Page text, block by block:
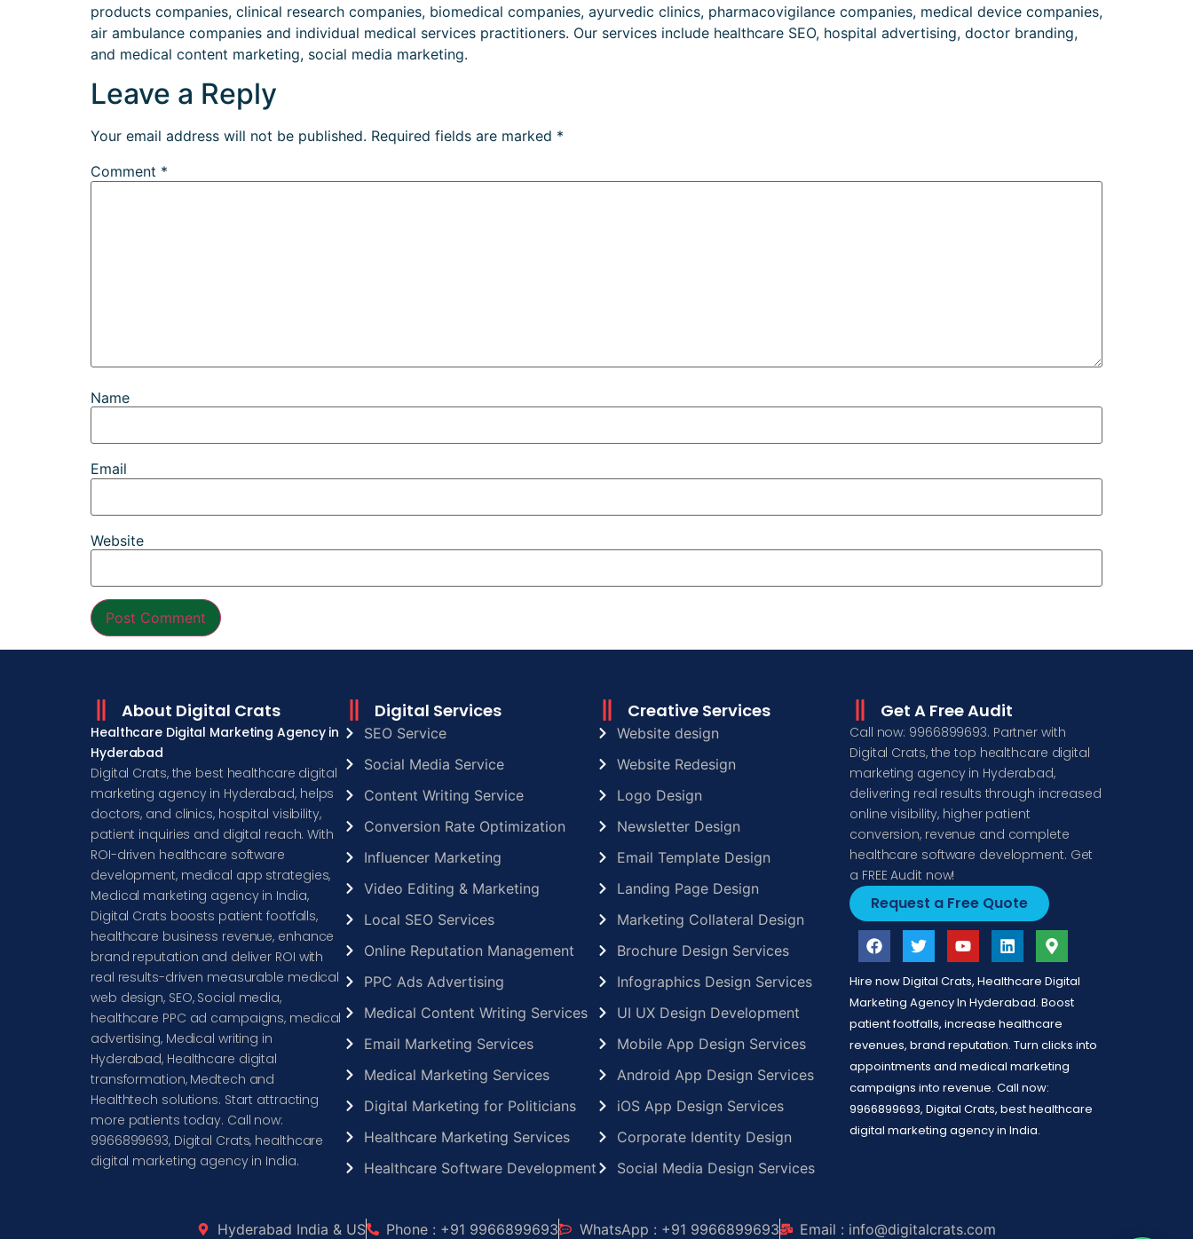
products companies, clinical research companies, biomedical companies, ayurvedic clinics, pharmacovigilance companies, medical device companies,
air ambulance companies and individual medical services practitioners. Our services include healthcare SEO, hospital advertising, doctor branding,
and medical content marketing, social media marketing.
Leave a Reply
Your email address will not be published. Required fields are marked *
Comment *
Name
Email
Website
About Digital Crats
Healthcare Digital Marketing Agency in
Hyderabad
Digital Crats, the best healthcare digital
marketing agency in Hyderabad, helps
doctors, and clinics, hospital visibility,
patient inquiries and digital reach. With
ROI-driven healthcare software
development, medical app strategies,
Medical marketing agency in India,
Digital Crats boosts patient footfalls,
healthcare business revenue, enhance
brand reputation and deliver ROI with
real results-driven measurable medical
web design, SEO, Social media,
healthcare PPC ad campaigns, medical
advertising, Medical writing in
Hyderabad, Healthcare digital
transformation, Medtech and
Healthtech solutions. Start attracting
more patients today. Call now:
9966899693, Digital Crats, healthcare
digital marketing agency in India.
Digital Services
SEO Service
Social Media Service
Content Writing Service
Conversion Rate Optimization
Influencer Marketing
Video Editing & Marketing
Local SEO Services
Online Reputation Management
PPC Ads Advertising
Medical Content Writing Services
Email Marketing Services
Medical Marketing Services
Digital Marketing for Politicians
Healthcare Marketing Services
Healthcare Software Development
Creative Services
Website design
Website Redesign
Logo Design
Newsletter Design
Email Template Design
Landing Page Design
Marketing Collateral Design
Brochure Design Services
Infographics Design Services
UI UX Design Development
Mobile App Design Services
Android App Design Services
iOS App Design Services
Corporate Identity Design
Social Media Design Services
Get A Free Audit
Call now: 9966899693. Partner with
Digital Crats, the top healthcare digital
marketing agency in Hyderabad,
delivering real results through increased
online visibility, higher patient
conversion, revenue and complete
healthcare software development. Get
a FREE Audit now!
Request a Free Quote
Hire now Digital Crats, Healthcare Digital
Marketing Agency In Hyderabad. Boost
patient footfalls, increase healthcare
revenues, brand reputation. Turn clicks into
appointments and medical marketing
campaigns into revenue. Call now:
9966899693, Digital Crats, best healthcare
digital marketing agency in India.
Hyderabad India & US Phone : +91 9966899693 WhatsApp : +91 9966899693 Email : info@digitalcrats.com